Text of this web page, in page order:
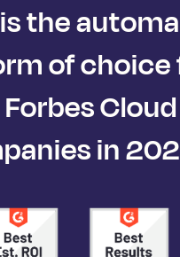
the
of choice
in